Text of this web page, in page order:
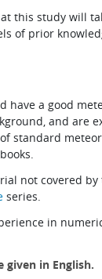
this study will
of prior
have a good
and are
standard
not covered
series.
in
given in English.